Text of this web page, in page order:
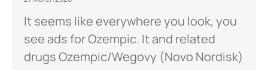
It seems like everywhere you look, you
see ads for Ozempic. It and related
drugs Ozempic/Wegovy (Novo Nordisk)